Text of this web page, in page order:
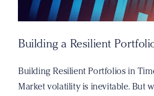
Building a Resilient
Building Resilient Portfolios in
Market volatility is inevitable. But